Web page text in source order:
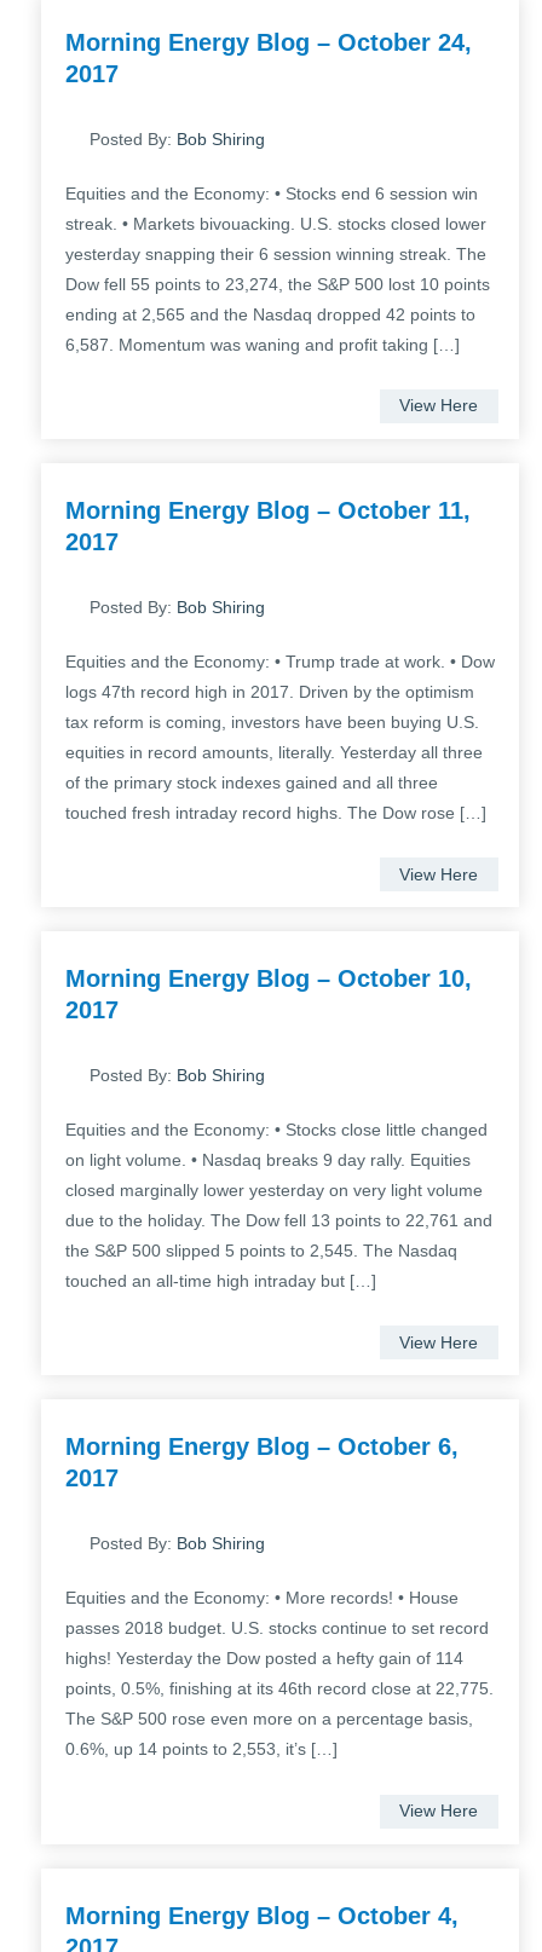
Morning Energy Blog – October 24,
2017
Posted By: Bob Shiring
Equities and the Economy: • Stocks end 6 session win
streak. • Markets bivouacking. U.S. stocks closed lower
yesterday snapping their 6 session winning streak. The
Dow fell 55 points to 23,274, the S&P 500 lost 10 points
ending at 2,565 and the Nasdaq dropped 42 points to
6,587. Momentum was waning and profit taking […]
View Here
Morning Energy Blog – October 11,
2017
Posted By: Bob Shiring
Equities and the Economy: • Trump trade at work. • Dow
logs 47th record high in 2017. Driven by the optimism
tax reform is coming, investors have been buying U.S.
equities in record amounts, literally. Yesterday all three
of the primary stock indexes gained and all three
touched fresh intraday record highs. The Dow rose […]
View Here
Morning Energy Blog – October 10,
2017
Posted By: Bob Shiring
Equities and the Economy: • Stocks close little changed
on light volume. • Nasdaq breaks 9 day rally. Equities
closed marginally lower yesterday on very light volume
due to the holiday. The Dow fell 13 points to 22,761 and
the S&P 500 slipped 5 points to 2,545. The Nasdaq
touched an all-time high intraday but […]
View Here
Morning Energy Blog – October 6,
2017
Posted By: Bob Shiring
Equities and the Economy: • More records! • House
passes 2018 budget. U.S. stocks continue to set record
highs! Yesterday the Dow posted a hefty gain of 114
points, 0.5%, finishing at its 46th record close at 22,775.
The S&P 500 rose even more on a percentage basis,
0.6%, up 14 points to 2,553, it’s […]
View Here
Morning Energy Blog – October 4,